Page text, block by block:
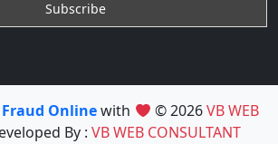
Fraud Onlinewith © 2026VB WEB
By : VB WEB CONSULTANT